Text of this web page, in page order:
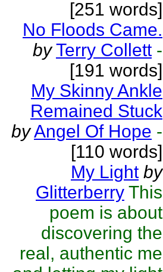
[251 words]
No Floods Came.
by Terry Collett -
[191 words]
My Skinny Ankle
Remained Stuck
byAngel Of Hope -
[110 words]
My Light by
Glitterberry This
poem is about
discovering the
real, authentic me